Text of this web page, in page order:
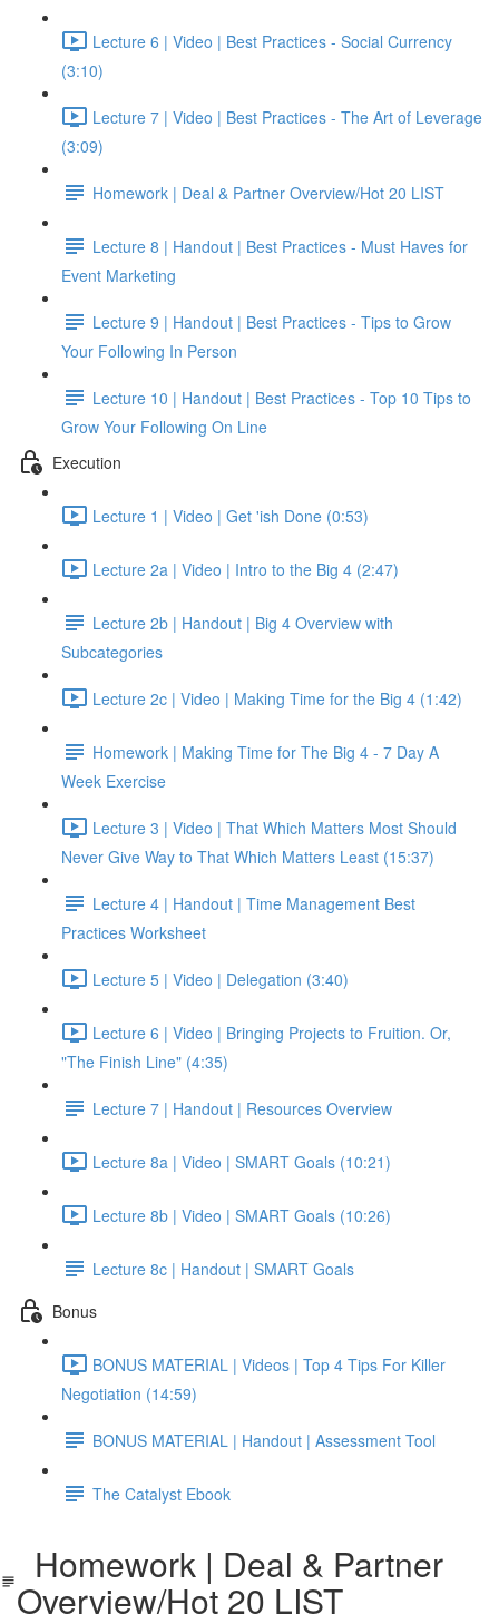
Lecture 6 | Video | Best Practices - Social Currency
(3:10)
Lecture 7 | Video | Best Practices - The Art of Leverage
(3:09)
Homework | Deal & Partner Overview/Hot 20 LIST
Lecture 8 | Handout | Best Practices - Must Haves for
Event Marketing
Lecture 9 | Handout | Best Practices - Tips to Grow
Your Following In Person
Lecture 10 | Handout | Best Practices - Top 10 Tips to
Grow Your Following On Line
Execution
Lecture 1 | Video | Get 'ish Done (0:53)
Lecture 2a | Video | Intro to the Big 4 (2:47)
Lecture 2b | Handout | Big 4 Overview with
Subcategories
Lecture 2c | Video | Making Time for the Big 4 (1:42)
Homework | Making Time for The Big 4 - 7 Day A
Week Exercise
Lecture 3 | Video | That Which Matters Most Should
Never Give Way to That Which Matters Least (15:37)
Lecture 4 | Handout | Time Management Best
Practices Worksheet
Lecture 5 | Video | Delegation (3:40)
Lecture 6 | Video | Bringing Projects to Fruition. Or,
"The Finish Line" (4:35)
Lecture 7 | Handout | Resources Overview
Lecture 8a | Video | SMART Goals (10:21)
Lecture 8b | Video | SMART Goals (10:26)
Lecture 8c | Handout | SMART Goals
Bonus
BONUS MATERIAL | Videos | Top 4 Tips For Killer
Negotiation (14:59)
BONUS MATERIAL | Handout | Assessment Tool
The Catalyst Ebook
Homework | Deal & Partner
Overview/Hot 20 LIST